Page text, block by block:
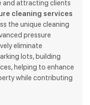
and attracting clients
cleaning services
the unique cleaning
pressure
eliminate
lots, building
helping to enhance
while contributing